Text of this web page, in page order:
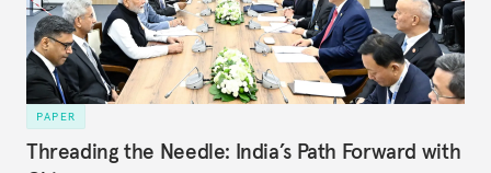
PAPER
Threading the Needle: India’s Path Forward with